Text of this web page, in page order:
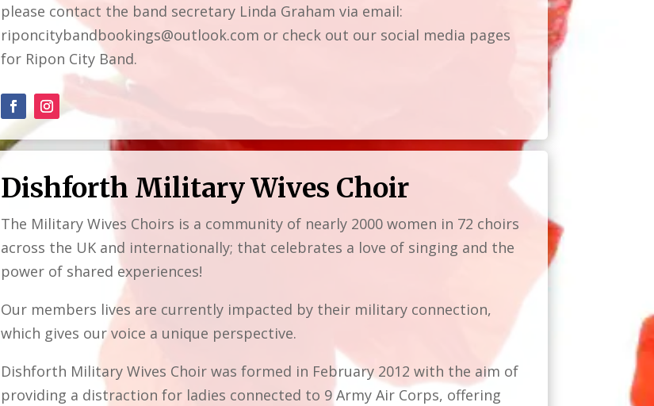
please contact the band secretary Linda Graham via email:
riponcitybandbookings@outlook.com or check out our social media pages
for Ripon City Band.
Dishforth Military Wives Choir
The Military Wives Choirs is a community of nearly 2000 women in 72 choirs
across the UK and internationally; that celebrates a love of singing and the
power of shared experiences!
Our members lives are currently impacted by their military connection,
which gives our voice a unique perspective.
Dishforth Military Wives Choir was formed in February 2012 with the aim of
providing a distraction for ladies connected to 9 Army Air Corps, offering